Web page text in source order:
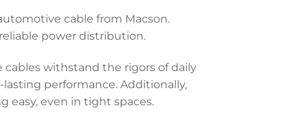
cable from Macson.
power distribution.
cables withstand the rigors of daily
lasting performance. Additionally,
easy, even in tight spaces.